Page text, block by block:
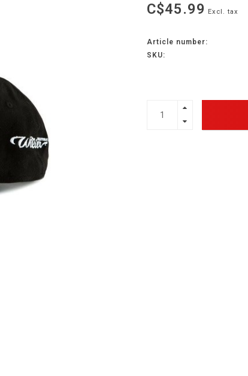
C$45.99 Excl. tax
Article number:
SKU: